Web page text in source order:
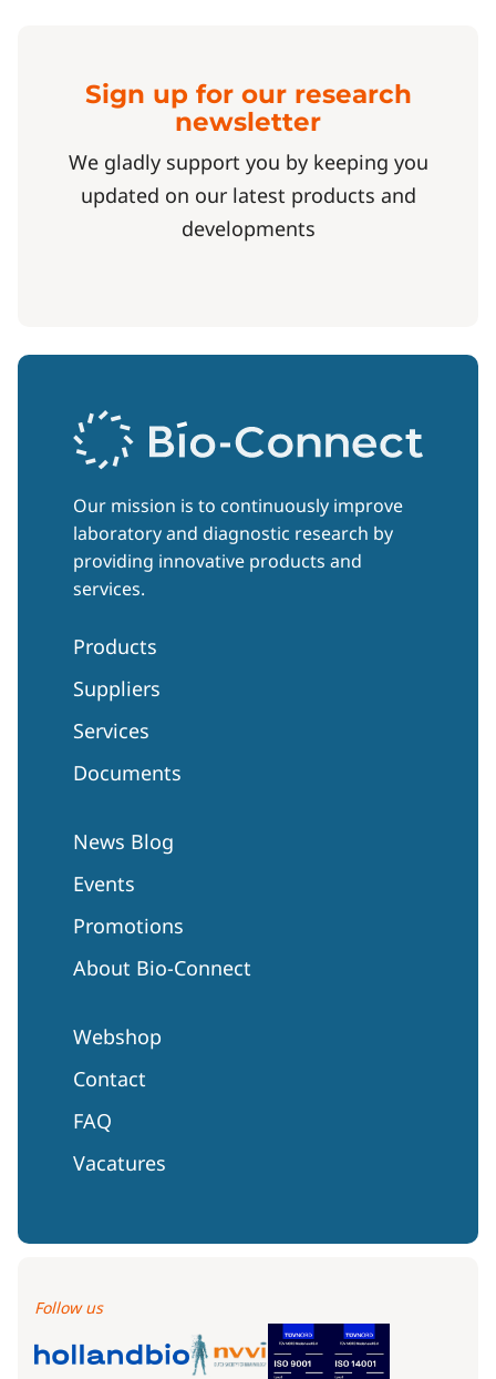
Sign up for our research
newsletter
We gladly support you by keeping you
updated on our latest products and
developments
Our mission is to continuously improve
laboratory and diagnostic research by
providing innovative products and
services.
Products
Suppliers
Services
Documents
News Blog
Events
Promotions
About Bio-Connect
Webshop
Contact
FAQ
Vacatures
Follow us